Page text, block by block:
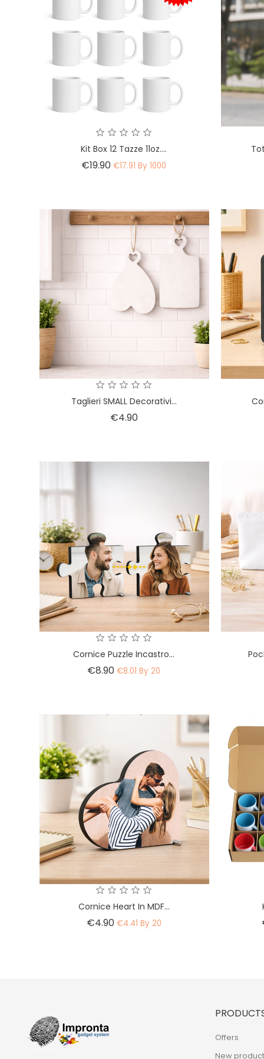
Kit Box 12 Tazze 11oz....
€19.90 Price
€17.91 By 1000
Taglieri SMALL Decorativi...
€4.90Price
Cornice Puzzle Incastro...
€8.90 Price
€8.01 By 20
Cornice Heart In MDF...
€4.90 Price
€4.41 By 20
Offers
New